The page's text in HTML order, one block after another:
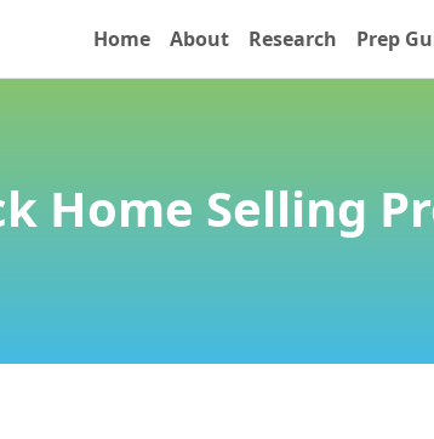
Home About Research Prep
Home Selling